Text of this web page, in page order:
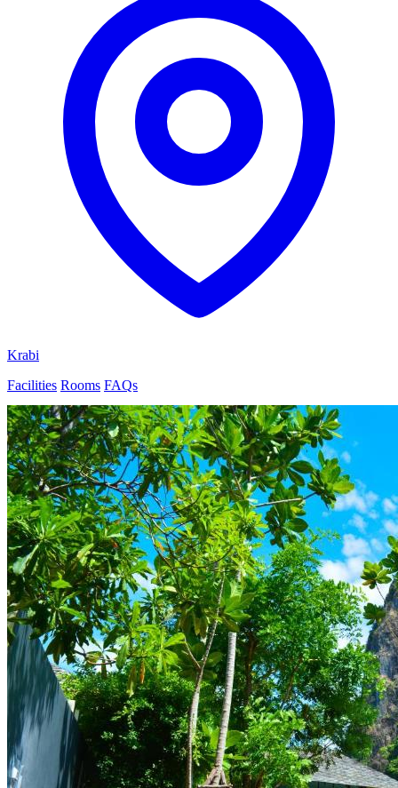
Krabi
Facilities Rooms FAQs